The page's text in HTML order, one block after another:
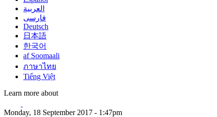
العربية
فارسی
Deutsch
日本語
한국어
af Soomaali
ภาษาไทย
Tiếng Việt
Learn more about
Monday, 18 September 2017 - 1:47pm